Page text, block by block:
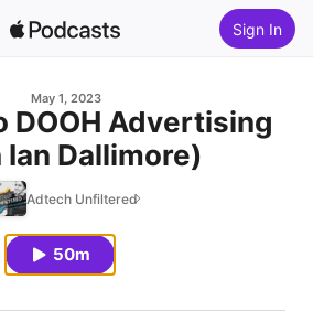
Sign In
May 1, 2023
DOOH Advertising
Dallimore)
Adtech Unfiltered
50m